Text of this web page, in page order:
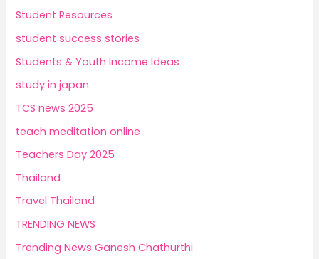
Student Resources
student success stories
Students & Youth Income Ideas
study in japan
TCS news 2025
teach meditation online
Teachers Day 2025
Thailand
Travel Thailand
TRENDING NEWS
Trending News Ganesh Chathurthi